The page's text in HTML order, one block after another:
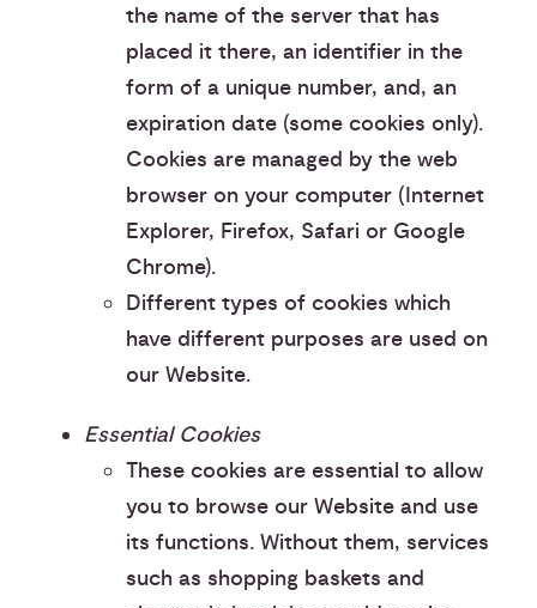
the name of the server that has
placed it there, an identifier in the
form of a unique number, and, an
expiration date (some cookies only).
Cookies are managed by the web
browser on your computer (Internet
Explorer, Firefox, Safari or Google
Chrome).
Different types of cookies which
have different purposes are used on
our Website.
Essential Cookies
These cookies are essential to allow
you to browse our Website and use
its functions. Without them, services
such as shopping baskets and